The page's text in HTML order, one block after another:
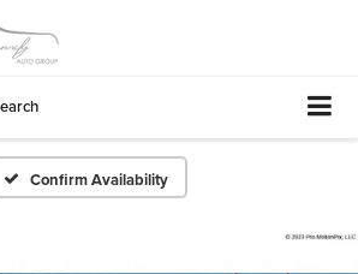
Confirm Availability